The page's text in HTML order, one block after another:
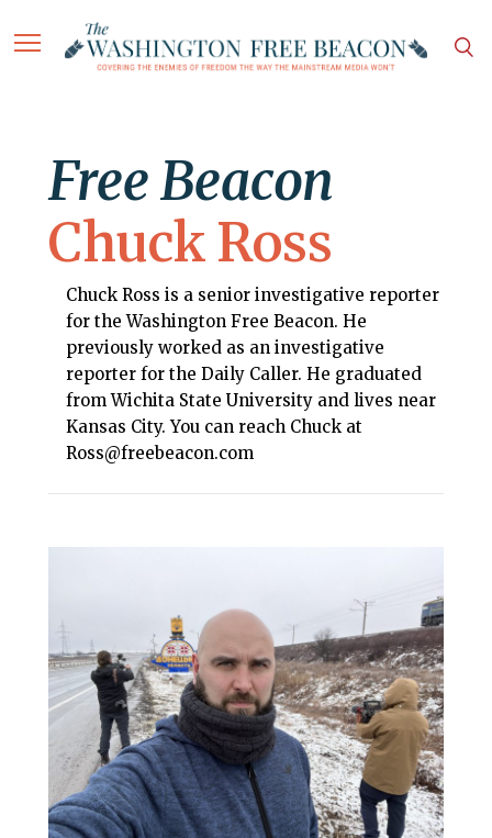
Free Beacon
Chuck Ross
Chuck Ross is a senior investigative reporter
for the Washington Free Beacon. He
previously worked as an investigative
reporter for the Daily Caller. He graduated
from Wichita State University and lives near
Kansas City. You can reach Chuck at
Ross@freebeacon.com